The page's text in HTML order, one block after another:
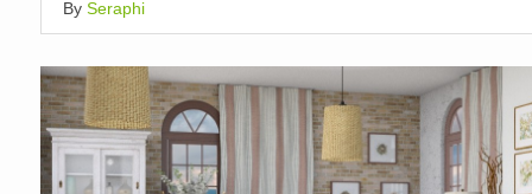
By Seraphi